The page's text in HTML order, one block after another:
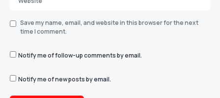
Save my name, email, and website in this browser for the next
time I comment.
Notify me of follow-up comments by email.
Notify me of new posts by email.